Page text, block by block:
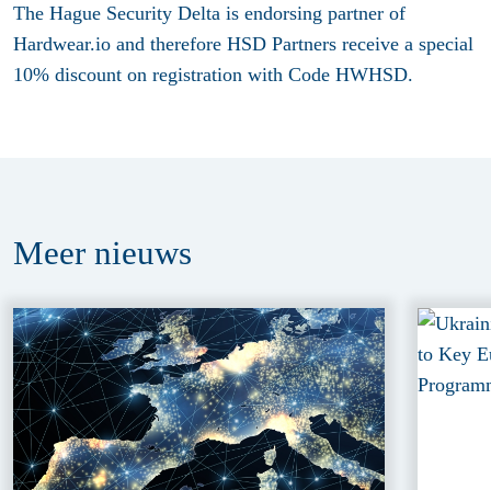
The Hague Security Delta is endorsing partner of
Hardwear.io and therefore HSD Partners receive a special
10% discount on registration with Code HWHSD.
Meer nieuws